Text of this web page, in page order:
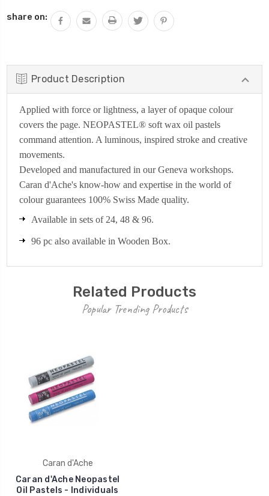
share on:
Product Description
Applied with force or lightness, a layer of opaque colour
covers the page. NEOPASTEL® soft wax oil pastels
command attention. A luminous, inspired stroke and creative
movements.
Developed and manufactured in our Geneva workshops.
Caran d'Ache's know-how and expertise in the world of
colour guarantees 100% Swiss Made quality.
Available in sets of 24, 48 & 96.
96 pc also available in Wooden Box.
Related Products
Popular Trending Products
Caran d'Ache
Caran d'Ache Neopastel
Oil Pastels - Individuals